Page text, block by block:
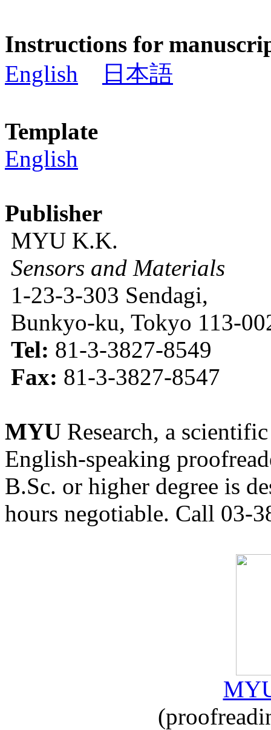
Instructions for
English
日本語
Template
English
Publisher
MYU K.K.
Sensors and Materials
1-23-3-303 Sendagi,
Bunkyo-ku, Tokyo 113-
Tel: 81-3-3827-8549
Fax: 81-3-3827-8547
MYU Research, a
English-speaking
B.Sc. or higher degree is
hours negotiable. Call 03-